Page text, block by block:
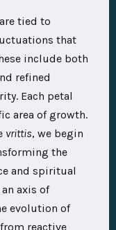
tied to
that
include both
refined
Each petal
area of growth.
vrittis, we begin
the
and spiritual
axis of
evolution of
reactive